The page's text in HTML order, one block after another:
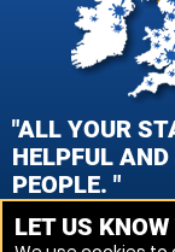
"ALL YOUR
HELPFUL
PEOPLE. "
TARA MILLS,
LET US